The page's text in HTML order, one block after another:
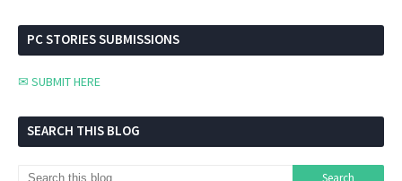
PC STORIES SUBMISSIONS
✉ SUBMIT HERE
SEARCH THIS BLOG